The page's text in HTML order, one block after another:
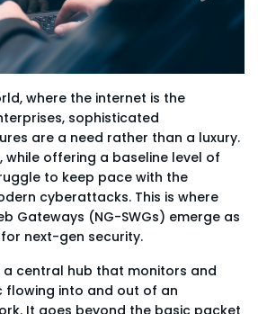
where the internet is the
sophisticated
are a need rather than a luxury.
while offering a baseline level of
to keep pace with the
cyberattacks. This is where
Gateways (NG-SWGs) emerge as
next-gen security.
a central hub that monitors and
into and out of an
It goes beyond the basic packet